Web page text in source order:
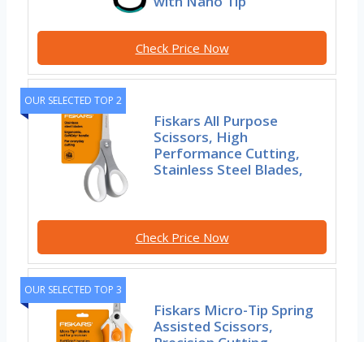
Check Price Now
OUR SELECTED TOP 2
Fiskars All Purpose
Scissors, High
Performance Cutting,
Stainless Steel Blades,
Check Price Now
OUR SELECTED TOP 3
Fiskars Micro-Tip Spring
Assisted Scissors,